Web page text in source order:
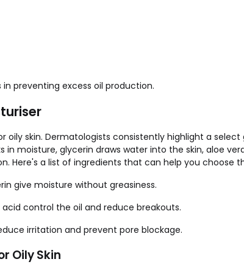
preventing excess oil production.
oily skin. Dermatologists consistently highlight a
in moisture, glycerin draws water into the skin, aloe
Here's a list of ingredients that can help you choose
give moisture without greasiness.
control the oil and reduce breakouts.
irritation and prevent pore blockage.
Oily Skin